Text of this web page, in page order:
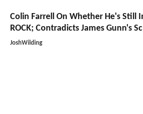
Colin Farrell On Whether He's Still
ROCK; Contradicts James Gunn's
JoshWilding